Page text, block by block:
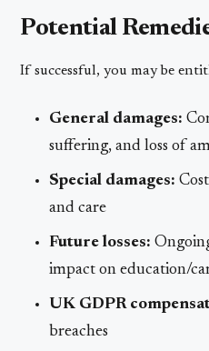
Potential
If successful, you may be
General damages:
suffering, and loss of
Special damages:
and care
Future losses:
impact on education/
UK GDPR
breaches